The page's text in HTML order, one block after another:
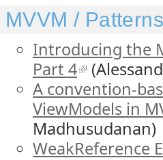
MVVM / Patterns
Introducing the
Part 4
A convention-
ViewModels in
Madhusudanan)
WeakReference